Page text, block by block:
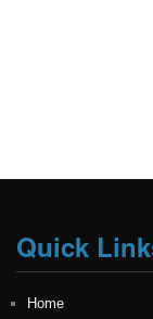
Quick
Home